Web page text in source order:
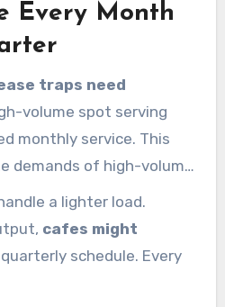
Every Month
traps need
volume spot serving
monthly service. This
demands of high-volume
a lighter load.
cafes might
schedule. Every